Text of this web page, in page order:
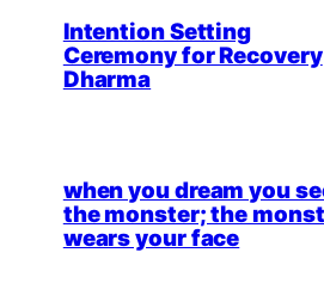
Intention Setting
Ceremony for Recovery
Dharma
when you dream you
the monster; the
wears your face